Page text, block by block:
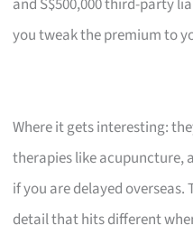
you tweak the premium to
Where it gets interesting:
therapies like acupuncture,
if you are delayed
detail that hits different